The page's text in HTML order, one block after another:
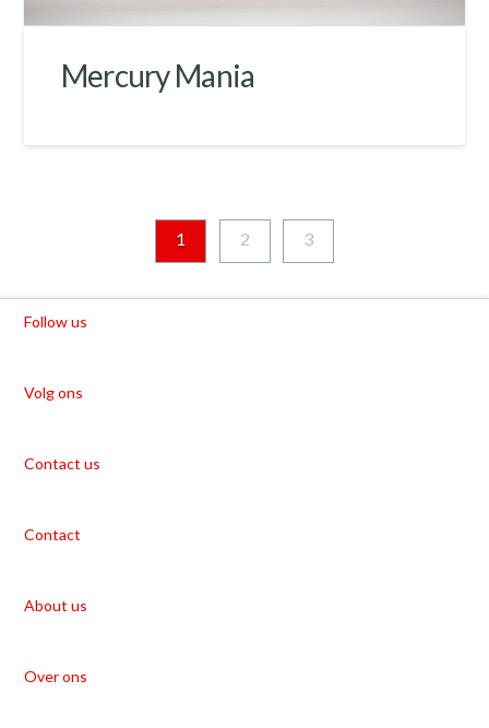
Mercury Mania
1 2 3
Follow us
Volg ons
Contact us
Contact
About us
Over ons